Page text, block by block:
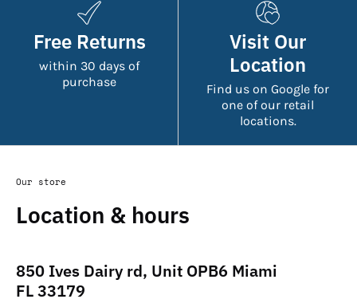
Free Returns
within 30 days of
purchase
Visit Our
Location
Find us on Google for
one of our retail
locations.
Our store
Location & hours
850 Ives Dairy rd, Unit OPB6 Miami
FL 33179